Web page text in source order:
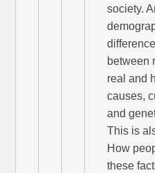
society.
between
real and
causes,
and
This is
How
these